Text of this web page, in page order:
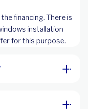
financing. There is
installation
for this purpose.